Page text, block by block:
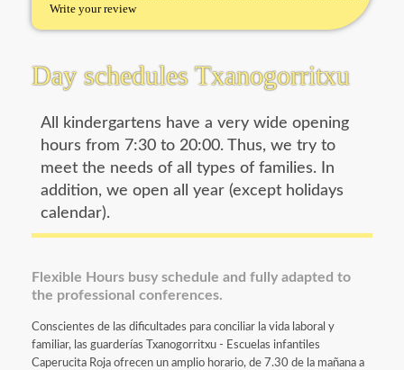
Write your review
Day schedules Txanogorritxu
All kindergartens have a very wide opening
hours from 7:30 to 20:00. Thus, we try to
meet the needs of all types of families. In
addition, we open all year (except holidays
calendar).
Flexible Hours busy schedule and fully adapted to
the professional conferences.
Conscientes de las dificultades para conciliar la vida laboral y
familiar, las guarderías Txanogorritxu - Escuelas infantiles
Caperucita Roja ofrecen un amplio horario, de 7.30 de la mañana a